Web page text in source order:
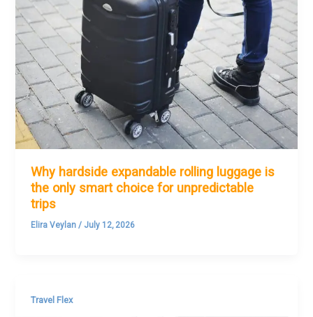
Why hardside expandable rolling luggage is
the only smart choice for unpredictable
trips
Elira Veylan/ July 12, 2026
Travel Flex